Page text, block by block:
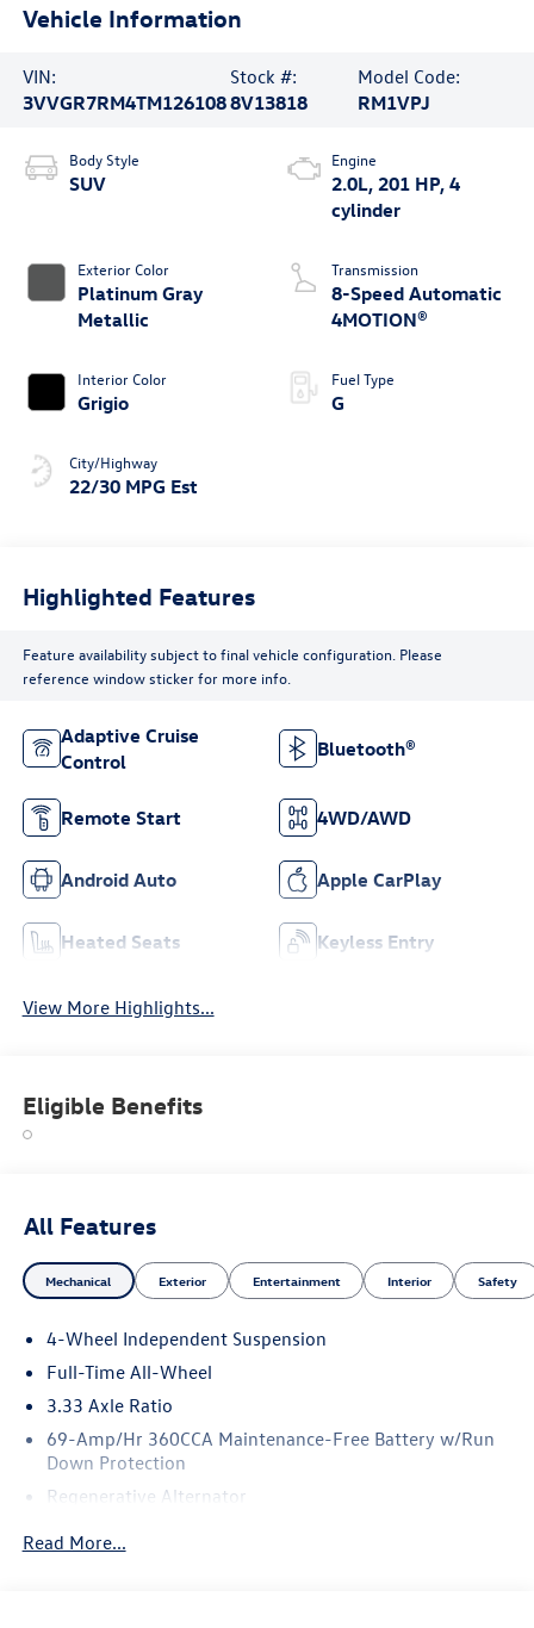
Vehicle Information
VIN:
3VVGR7RM4TM126108
Stock #:
8V13818
Model Code:
RM1VPJ
Body Style
SUV
Exterior Color
Platinum Gray
Metallic
Interior Color
Grigio
City/Highway
22/30 MPG Est
Engine
2.0L, 201 HP, 4
cylinder
Transmission
8-Speed Automatic
4MOTION®
Fuel Type
G
Highlighted Features
Feature availability subject to final vehicle configuration. Please
reference window sticker for more info.
Adaptive Cruise
Control
Bluetooth®
Remote Start 4WD/AWD
Android Auto Apple CarPlay
Heated Seats Keyless Entry
View More Highlights...
Eligible Benefits
All Features
Mechanical Exterior Entertainment Interior Safety
4-Wheel Independent Suspension
Full-Time All-Wheel
3.33 Axle Ratio
69-Amp/Hr 360CCA Maintenance-Free Battery w/Run
Down Protection
Regenerative Alternator
Read More...